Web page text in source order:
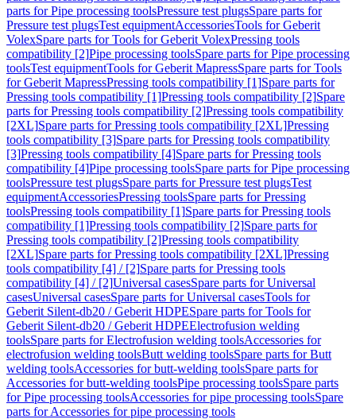
parts for Pipe processing toolsPressure test plugsSpare parts for
Pressure test plugsTest equipmentAccessoriesTools for Geberit
VolexSpare parts for Tools for Geberit VolexPressing tools
compatibility [2]Pipe processing toolsSpare parts for Pipe processing
toolsTest equipmentTools for Geberit MapressSpare parts for Tools
for Geberit MapressPressing tools compatibility [1]Spare parts for
Pressing tools compatibility [1]Pressing tools compatibility [2]Spare
parts for Pressing tools compatibility [2]Pressing tools compatibility
[2XL]Spare parts for Pressing tools compatibility [2XL]Pressing
tools compatibility [3]Spare parts for Pressing tools compatibility
[3]Pressing tools compatibility [4]Spare parts for Pressing tools
compatibility [4]Pipe processing toolsSpare parts for Pipe processing
toolsPressure test plugsSpare parts for Pressure test plugsTest
equipmentAccessoriesPressing toolsSpare parts for Pressing
toolsPressing tools compatibility [1]Spare parts for Pressing tools
compatibility [1]Pressing tools compatibility [2]Spare parts for
Pressing tools compatibility [2]Pressing tools compatibility
[2XL]Spare parts for Pressing tools compatibility [2XL]Pressing
tools compatibility [4] / [2]Spare parts for Pressing tools
compatibility [4] / [2]Universal casesSpare parts for Universal
casesUniversal casesSpare parts for Universal casesTools for
Geberit Silent-db20 / Geberit HDPESpare parts for Tools for
Geberit Silent-db20 / Geberit HDPEElectrofusion welding
toolsSpare parts for Electrofusion welding toolsAccessories for
electrofusion welding toolsButt welding toolsSpare parts for Butt
welding toolsAccessories for butt-welding toolsSpare parts for
Accessories for butt-welding toolsPipe processing toolsSpare parts
for Pipe processing toolsAccessories for pipe processing toolsSpare
parts for Accessories for pipe processing tools